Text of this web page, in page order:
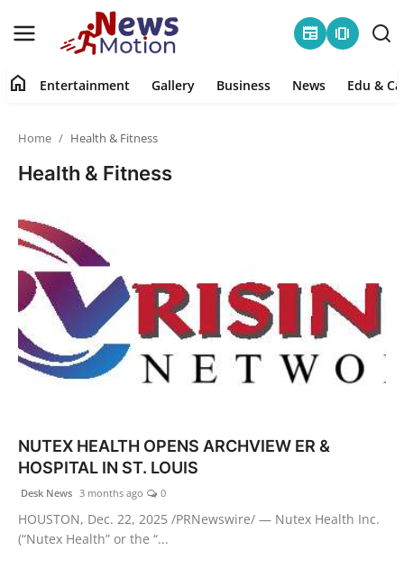
newspaper amp_stories
Entertainment
Gallery
Business
News
Edu & Career
India
Startup Stories
home Entertainment Gallery Business News Edu &
Home Health & Fitness
Health & Fitness
NUTEX HEALTH OPENS ARCHVIEW ER &
HOSPITAL IN ST. LOUIS
Desk News 3 months ago 0
HOUSTON, Dec. 22, 2025 /PRNewswire/ — Nutex Health Inc.
(“Nutex Health” or the “...